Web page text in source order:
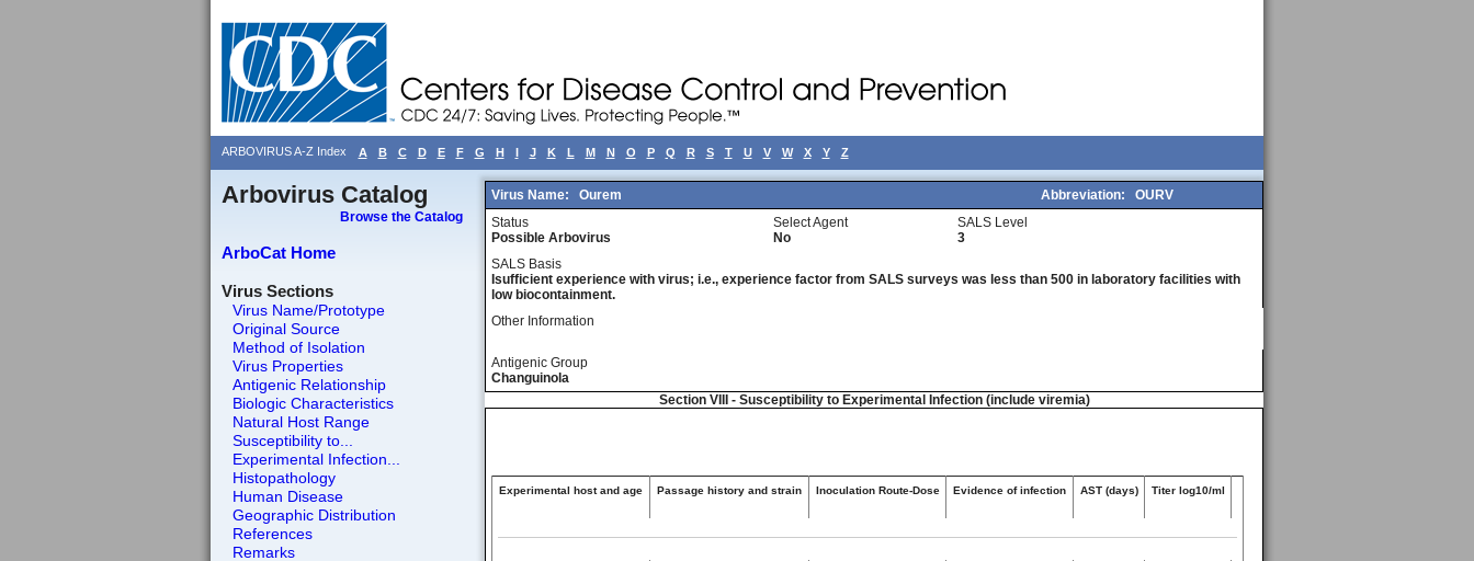
ARBOVIRUS A-Z Index A B C D E F G H I J K L M N O P Q R S T U V W X Y Z
Arbovirus Catalog
Browse the Catalog
ArboCat Home
Virus Sections
Virus Name/Prototype
Original Source
Method of Isolation
Virus Properties
Antigenic Relationship
Biologic Characteristics
Natural Host Range
Susceptibility to...
Experimental Infection...
Histopathology
Human Disease
Geographic Distribution
References
Remarks
Virus Name: Ourem Abbreviation:
OURV
Status
Possible Arbovirus
Select Agent
No
SALS Level
3
SALS Basis
Isufficient experience with virus; i.e., experience factor from SALS surveys was less than 500 in laboratory facilities with
low biocontainment.
Other Information
Antigenic Group
Changuinola
Section VIII - Susceptibility to Experimental Infection (include viremia)
Experimental host and age Passage history and strain Inoculation Route-Dose Evidence of infection AST (days) Titer log10/ml